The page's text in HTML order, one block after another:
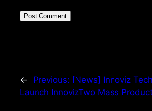
← Previous: [News] Innoviz
Launch InnovizTwo Mass